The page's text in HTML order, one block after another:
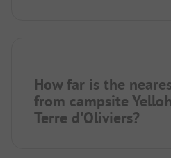
How far is the
from campsite
Terre d'Oliviers?